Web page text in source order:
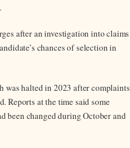
after an investigation into claims
chances of selection in
was halted in 2023 after complaints
Reports at the time said some
been changed during October and